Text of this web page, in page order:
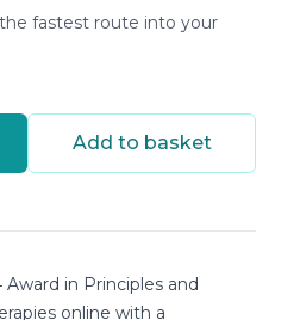
fastest route into your
Add to basket
Award in Principles and
online with a